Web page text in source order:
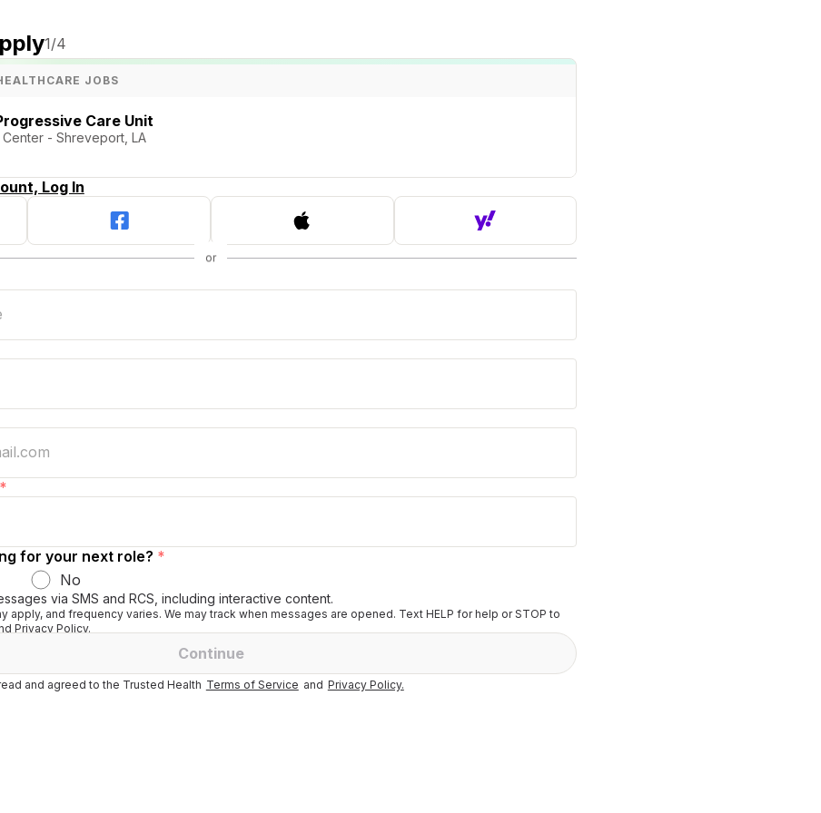
1/4
JOBS
Care Unit
- Shreveport, LA
Log In
*
for your next role? *
No
via SMS and RCS, including interactive content.
apply, and frequency varies. We may track when messages are opened. Text HELP for help or STOP to
Privacy Policy.
Continue
and agreed to the Trusted Health Terms of Service and Privacy Policy.